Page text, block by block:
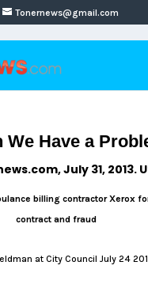
Tonernews@gmail.com
We Have a
July 31, 2013.
billing contractor Xerox
contract and fraud